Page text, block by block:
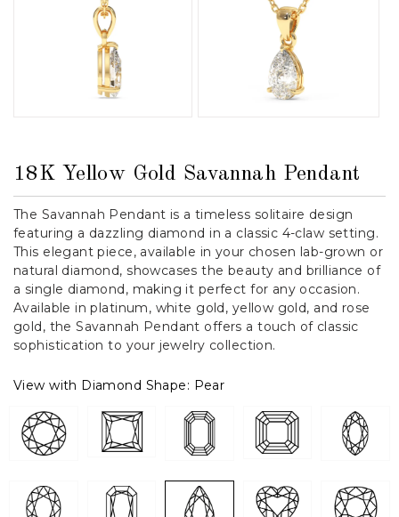
18K Yellow Gold Savannah Pendant
The Savannah Pendant is a timeless solitaire design
featuring a dazzling diamond in a classic 4-claw setting.
This elegant piece, available in your chosen lab-grown or
natural diamond, showcases the beauty and brilliance of
a single diamond, making it perfect for any occasion.
Available in platinum, white gold, yellow gold, and rose
gold, the Savannah Pendant offers a touch of classic
sophistication to your jewelry collection.
View with Diamond Shape: Pear